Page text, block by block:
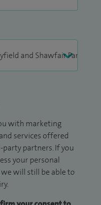
with marketing
services offered
party partners. If you
your personal
will still be able to